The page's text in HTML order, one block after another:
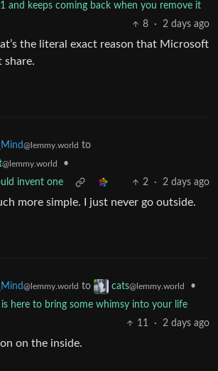
and keeps coming back when you remove it
8
· 2 days ago
the literal exact reason that Microsoft
share.
@lemmy.world to
@lemmy.world
•
invent one
2 · 2 days ago
more simple. I just never go outside.
@lemmy.world to cats@lemmy.world
•
is here to bring some whimsy into your life
11
· 2 days ago
on the inside.